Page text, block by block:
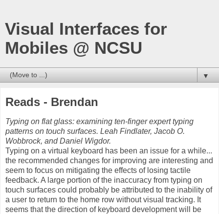
Visual Interfaces for
Mobiles @ NCSU
▼
Reads - Brendan
Typing on flat glass: examining ten-finger expert typing
patterns on touch surfaces. Leah Findlater, Jacob O.
Wobbrock, and Daniel Wigdor.
Typing on a virtual keyboard has been an issue for a while...
the recommended changes for improving are interesting and
seem to focus on mitigating the effects of losing tactile
feedback. A large portion of the inaccuracy from typing on
touch surfaces could probably be attributed to the inability of
a user to return to the home row without visual tracking. It
seems that the direction of keyboard development will be